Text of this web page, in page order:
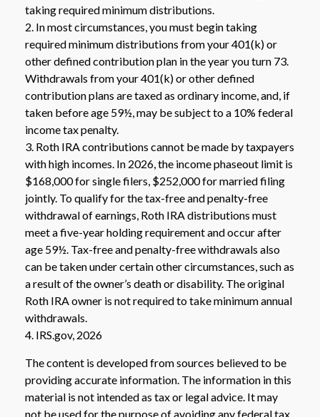
taking required minimum distributions.
2. In most circumstances, you must begin taking
required minimum distributions from your 401(k) or
other defined contribution plan in the year you turn 73.
Withdrawals from your 401(k) or other defined
contribution plans are taxed as ordinary income, and, if
taken before age 59½, may be subject to a 10% federal
income tax penalty.
3. Roth IRA contributions cannot be made by taxpayers
with high incomes. In 2026, the income phaseout limit is
$168,000 for single filers, $252,000 for married filing
jointly. To qualify for the tax-free and penalty-free
withdrawal of earnings, Roth IRA distributions must
meet a five-year holding requirement and occur after
age 59½. Tax-free and penalty-free withdrawals also
can be taken under certain other circumstances, such as
a result of the owner’s death or disability. The original
Roth IRA owner is not required to take minimum annual
withdrawals.
4. IRS.gov, 2026
The content is developed from sources believed to be
providing accurate information. The information in this
material is not intended as tax or legal advice. It may
not be used for the purpose of avoiding any federal tax